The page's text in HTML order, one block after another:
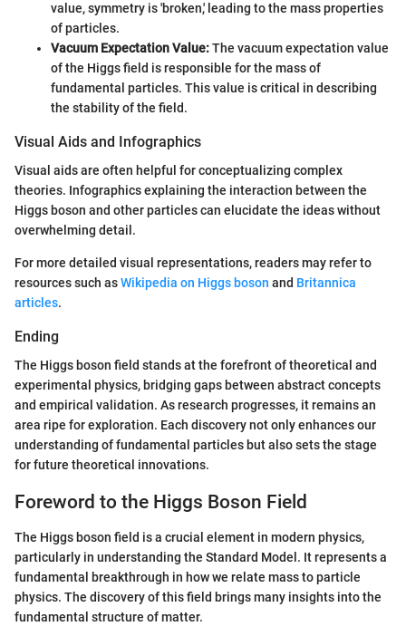
value, symmetry is 'broken,' leading to the mass properties
of particles.
Vacuum Expectation Value:The vacuum expectation value
of the Higgs field is responsible for the mass of
fundamental particles. This value is critical in describing
the stability of the field.
Visual Aids and Infographics
Visual aids are often helpful for conceptualizing complex
theories. Infographics explaining the interaction between the
Higgs boson and other particles can elucidate the ideas without
overwhelming detail.
For more detailed visual representations, readers may refer to
resources such asWikipedia on Higgs boson and Britannica
articles.
Ending
The Higgs boson field stands at the forefront of theoretical and
experimental physics, bridging gaps between abstract concepts
and empirical validation. As research progresses, it remains an
area ripe for exploration. Each discovery not only enhances our
understanding of fundamental particles but also sets the stage
for future theoretical innovations.
Foreword to the Higgs Boson Field
The Higgs boson field is a crucial element in modern physics,
particularly in understanding the Standard Model. It represents a
fundamental breakthrough in how we relate mass to particle
physics. The discovery of this field brings many insights into the
fundamental structure of matter.